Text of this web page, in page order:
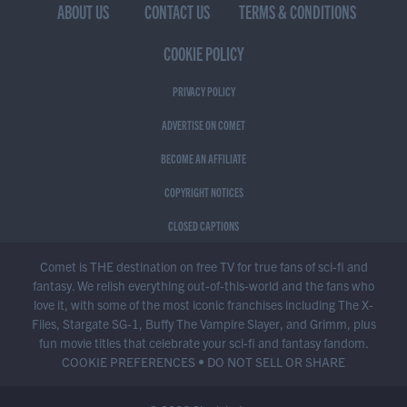
ABOUT US CONTACT US
TERMS & CONDITIONS
COOKIE POLICY
PRIVACY POLICY
ADVERTISE ON COMET
BECOME AN AFFILIATE
COPYRIGHT NOTICES
CLOSED CAPTIONS
Comet is THE destination on free TV for true fans of sci-fi and
fantasy. We relish everything out-of-this-world and the fans who
love it, with some of the most iconic franchises including The X-
Files, Stargate SG-1, Buffy The Vampire Slayer, and Grimm, plus
fun movie titles that celebrate your sci-fi and fantasy fandom.
COOKIE PREFERENCES • DO NOT SELL OR SHARE